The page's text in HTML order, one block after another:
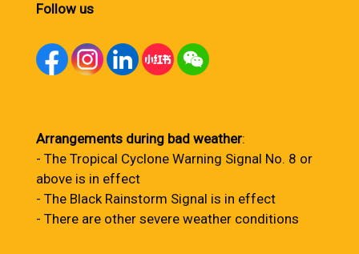
Follow us
Arrangements during bad weather:
- The Tropical Cyclone Warning Signal No. 8 or
above is in effect
- The Black Rainstorm Signal is in effect
- There are other severe weather conditions